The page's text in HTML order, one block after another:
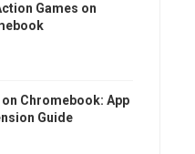
Games on
Chromebook: App
Guide